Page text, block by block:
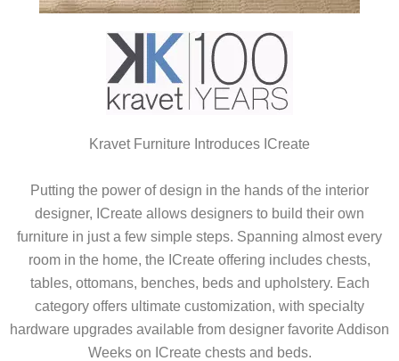
Kravet Furniture Introduces ICreate
Putting the power of design in the hands of the interior
designer, ICreate allows designers to build their own
furniture in just a few simple steps. Spanning almost every
room in the home, the ICreate offering includes chests,
tables, ottomans, benches, beds and upholstery. Each
category offers ultimate customization, with specialty
hardware upgrades available from designer favorite Addison
Weeks on ICreate chests and beds.